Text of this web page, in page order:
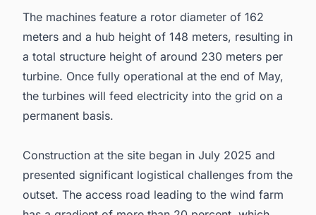
The machines feature a rotor diameter of 162
meters and a hub height of 148 meters, resulting in
a total structure height of around 230 meters per
turbine. Once fully operational at the end of May,
the turbines will feed electricity into the grid on a
permanent basis.
Construction at the site began in July 2025 and
presented significant logistical challenges from the
outset. The access road leading to the wind farm